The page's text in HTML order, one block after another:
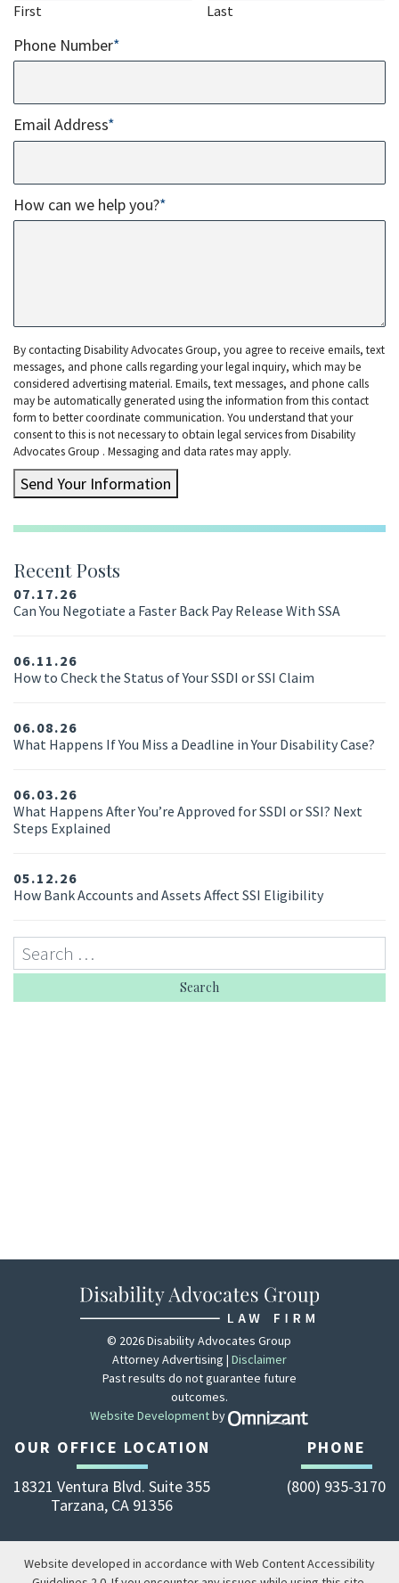
First Last
Phone Number*
Email Address*
How can we help you?*
By contacting Disability Advocates Group, you agree to receive emails, text
messages, and phone calls regarding your legal inquiry, which may be
considered advertising material. Emails, text messages, and phone calls
may be automatically generated using the information from this contact
form to better coordinate communication. You understand that your
consent to this is not necessary to obtain legal services from Disability
Advocates Group . Messaging and data rates may apply.
Send Your Information
Recent Posts
07.17.26
Can You Negotiate a Faster Back Pay Release With SSA
06.11.26
How to Check the Status of Your SSDI or SSI Claim
06.08.26
What Happens If You Miss a Deadline in Your Disability Case?
06.03.26
What Happens After You’re Approved for SSDI or SSI? Next
Steps Explained
05.12.26
How Bank Accounts and Assets Affect SSI Eligibility
© 2026 Disability Advocates Group
Attorney Advertising | Disclaimer
Past results do not guarantee future
outcomes.
Website Developmentby Zola - View site
OUR OFFICE LOCATION
18321 Ventura Blvd. Suite 355
Tarzana, CA 91356
PHONE
(800) 935-3170
Website developed in accordance with Web Content Accessibility